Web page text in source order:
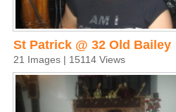
St Patrick @ 32 Old Bailey
21 Images | 15114 Views